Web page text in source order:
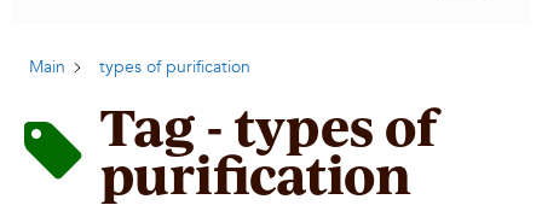
Main types of purification
Tag - types of
purification